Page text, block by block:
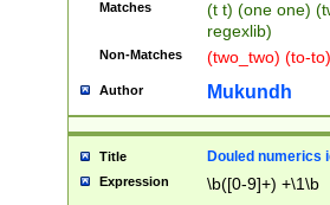
Matches
(t t) (one one)
regexlib)
Non-Matches (two_two) (to-
Author Mukundh
Title Douled numerics
Expression \b([0-9]+) +\1\b